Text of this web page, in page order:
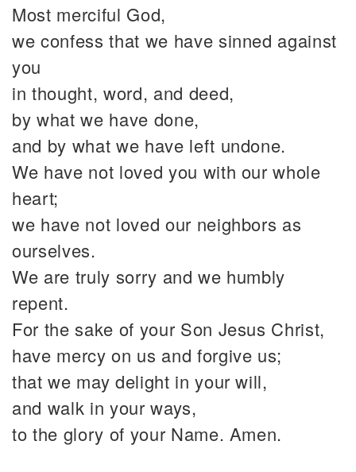
Most merciful God,
we confess that we have sinned against
you
in thought, word, and deed,
by what we have done,
and by what we have left undone.
We have not loved you with our whole
heart;
we have not loved our neighbors as
ourselves.
We are truly sorry and we humbly
repent.
For the sake of your Son Jesus Christ,
have mercy on us and forgive us;
that we may delight in your will,
and walk in your ways,
to the glory of your Name. Amen.